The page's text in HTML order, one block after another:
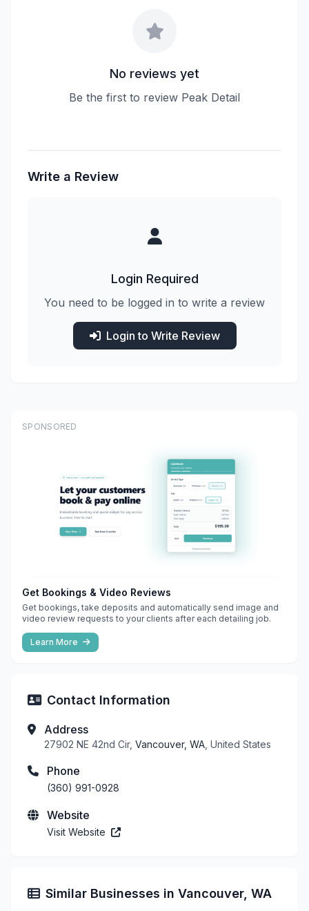
No reviews yet
Be the first to review Peak Detail
Write a Review
Login Required
You need to be logged in to write a review
Login to Write Review
SPONSORED
Get Bookings & Video Reviews
Get bookings, take deposits and automatically send image and
video review requests to your clients after each detailing job.
Learn More
Contact Information
Address
27902 NE 42nd Cir, Vancouver, WA , United States
Phone
(360) 991-0928
Website
Visit Website
Similar Businesses in Vancouver, WA